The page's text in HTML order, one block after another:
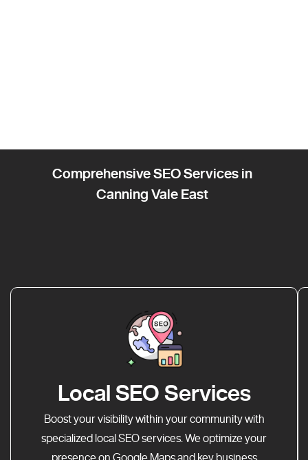
Comprehensive SEO Services in
Canning Vale East
Local SEO Services
Boost your visibility within your community with
specialized local SEO services. We optimize your
presence on Google Maps and key business